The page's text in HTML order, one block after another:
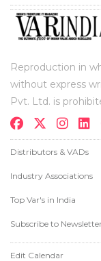
Reproduction in
without express
Pvt. Ltd. is
Distributors & VADs
Industry Associations
Top Var's in India
Subscribe to
Edit Calendar